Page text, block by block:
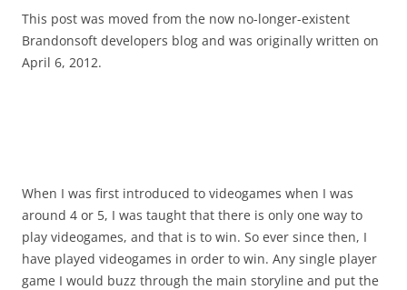
This post was moved from the now no-longer-existent
Brandonsoft developers blog and was originally written on
April 6, 2012.
When I was first introduced to videogames when I was
around 4 or 5, I was taught that there is only one way to
play videogames, and that is to win. So ever since then, I
have played videogames in order to win. Any single player
game I would buzz through the main storyline and put the